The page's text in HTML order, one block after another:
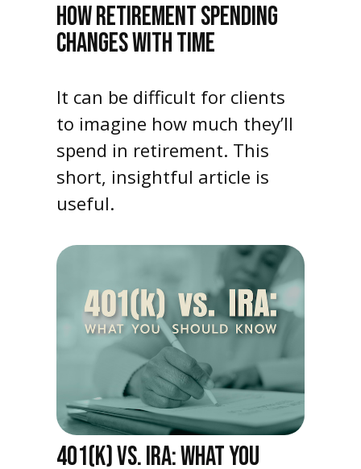
HOW RETIREMENT SPENDING
CHANGES WITH TIME
It can be difficult for clients
to imagine how much they’ll
spend in retirement. This
short, insightful article is
useful.
401(K) VS. IRA: WHAT YOU